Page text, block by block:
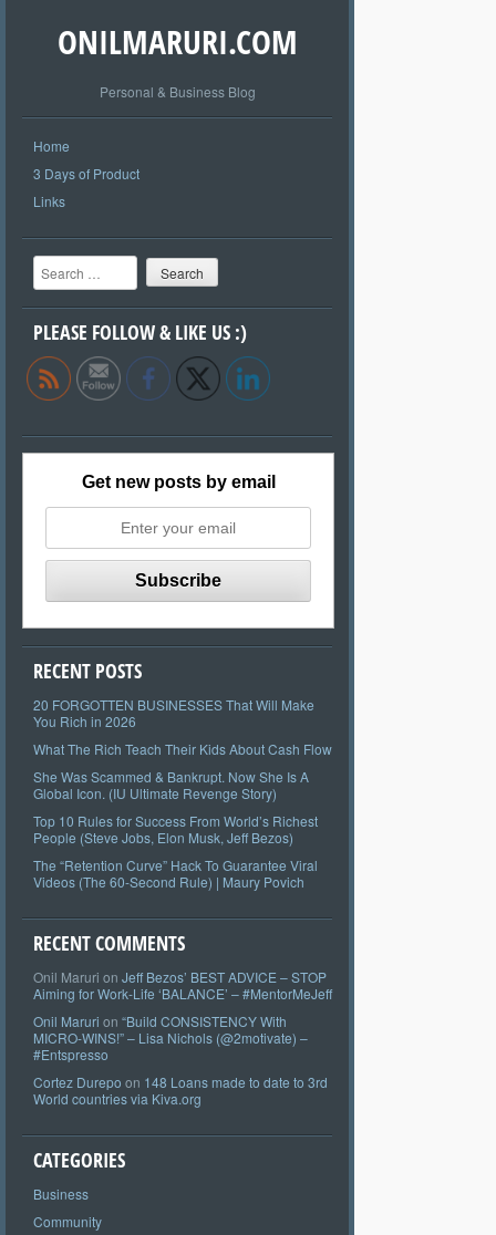
ONILMARURI.COM
Personal & Business Blog
Home
3 Days of Product
Links
Search
PLEASE FOLLOW & LIKE US :)
Get new posts by email
RECENT POSTS
20 FORGOTTEN BUSINESSES That Will Make
You Rich in 2026
What The Rich Teach Their Kids About Cash Flow
She Was Scammed & Bankrupt. Now She Is A
Global Icon. (IU Ultimate Revenge Story)
Top 10 Rules for Success From World’s Richest
People (Steve Jobs, Elon Musk, Jeff Bezos)
The “Retention Curve” Hack To Guarantee Viral
Videos (The 60-Second Rule) | Maury Povich
RECENT COMMENTS
Onil Maruri on Jeff Bezos’ BEST ADVICE – STOP
Aiming for Work-Life ‘BALANCE’ – #MentorMeJeff
Onil Maruri on “Build CONSISTENCY With
MICRO-WINS!” – Lisa Nichols (@2motivate) –
#Entspresso
Cortez Durepo on 148 Loans made to date to 3rd
World countries via Kiva.org
CATEGORIES
Business
Community